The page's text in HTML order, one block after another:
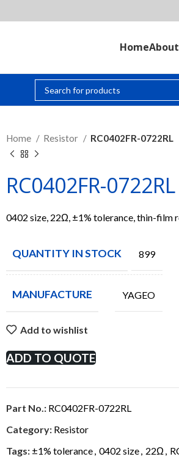
Home
Home Resistor RC0402FR-0722RL
RC0402FR-0722RL
0402 size, 22Ω, ±1% tolerance, thin-film
QUANTITY IN STOCK 899
MANUFACTURE YAGEO
Add to wishlist
ADD TO QUOTE
Part No.: RC0402FR-0722RL
Category: Resistor
Tags: ±1% tolerance, 0402 size, 22Ω ,